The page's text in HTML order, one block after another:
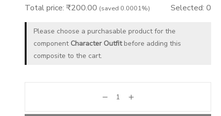
Total price: ₹200.00 (saved 0.0001%) Selected: 0
Please choose a purchasable product for the
component Character Outfit before adding this
composite to the cart.